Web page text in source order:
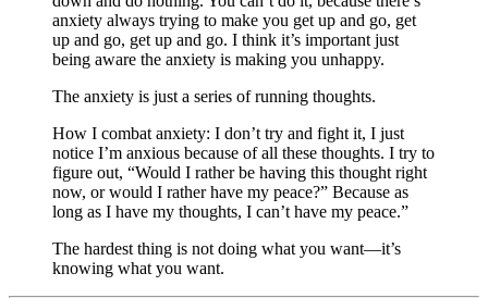
anxiety always trying to make you get up and go, get
up and go, get up and go. I think it’s important just
being aware the anxiety is making you unhappy.
The anxiety is just a series of running thoughts.
How I combat anxiety: I don’t try and fight it, I just
notice I’m anxious because of all these thoughts. I try to
figure out, “Would I rather be having this thought right
now, or would I rather have my peace?” Because as
long as I have my thoughts, I can’t have my peace.”
The hardest thing is not doing what you want—it’s
knowing what you want.